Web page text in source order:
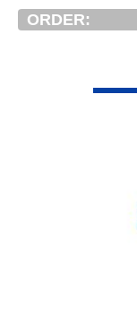
ORDER: